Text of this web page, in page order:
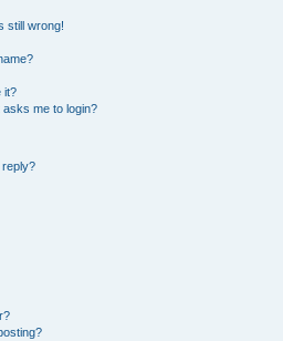
still wrong!
it?
me to login?
reply?